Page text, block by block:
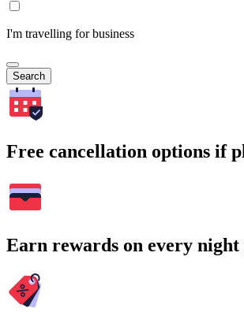
I'm travelling for business
Search
Free cancellation options if
Earn rewards on every night